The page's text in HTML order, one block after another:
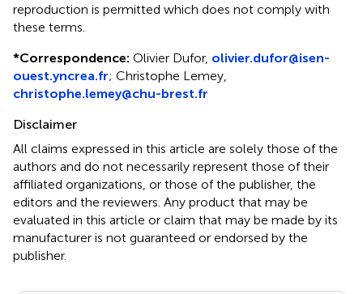
reproduction is permitted which does not comply with
these terms.
*Correspondence: Olivier Dufor, olivier.dufor@isen-
ouest.yncrea.fr; Christophe Lemey,
christophe.lemey@chu-brest.fr
Disclaimer
All claims expressed in this article are solely those of the
authors and do not necessarily represent those of their
affiliated organizations, or those of the publisher, the
editors and the reviewers. Any product that may be
evaluated in this article or claim that may be made by its
manufacturer is not guaranteed or endorsed by the
publisher.